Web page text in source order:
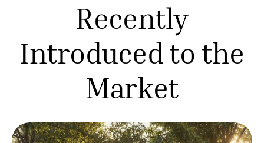
Recently
Introducedto the
Market